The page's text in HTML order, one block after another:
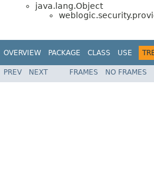
java.lang.Object
OVERVIEW PACKAGE CLASS USE
PREV NEXT FRAMES NO FRAMES